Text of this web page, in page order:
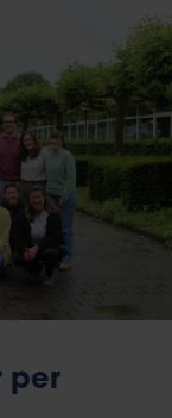
per